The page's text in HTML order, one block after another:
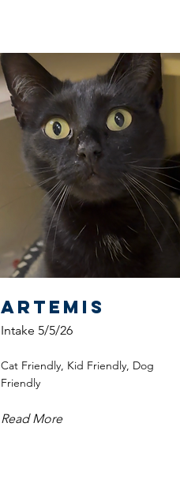
Artemis
Intake 5/5/26
Cat Friendly, Kid Friendly, Dog
Friendly
Read More